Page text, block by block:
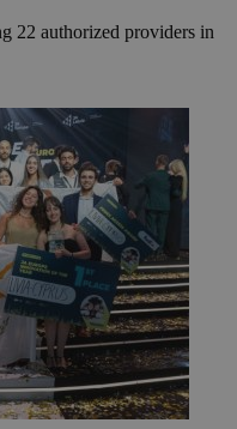
22 authorized providers in